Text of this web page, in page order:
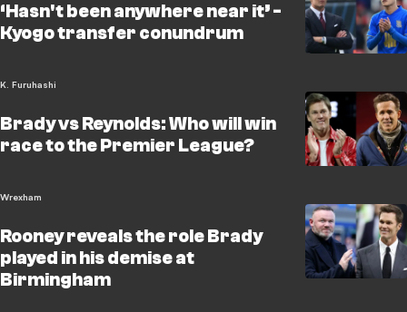
‘Hasn't been anywhere near it’ -
Kyogo transfer conundrum
K. Furuhashi
Brady vs Reynolds: Who will win
race to the Premier League?
Wrexham
Rooney reveals the role Brady
played in his demise at
Birmingham